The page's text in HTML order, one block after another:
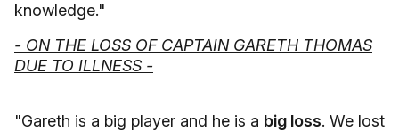
knowledge."
- ON THE LOSS OF CAPTAIN GARETH THOMAS
DUE TO ILLNESS -
"Gareth is a big player and he is a big loss. We lost